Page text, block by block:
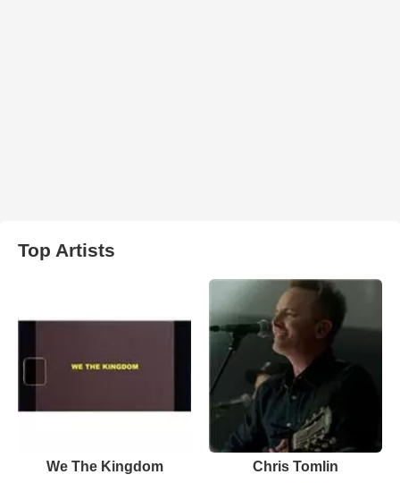
Top Artists
We The Kingdom Chris Tomlin